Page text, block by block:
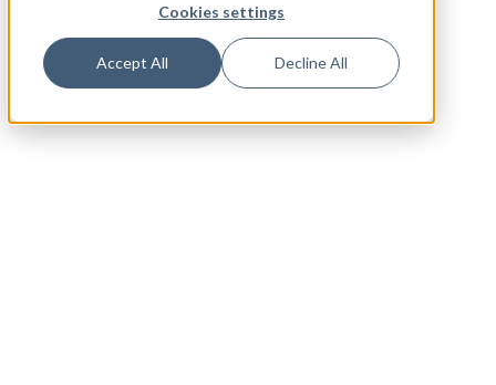
Cookies settings
Accept All Decline All